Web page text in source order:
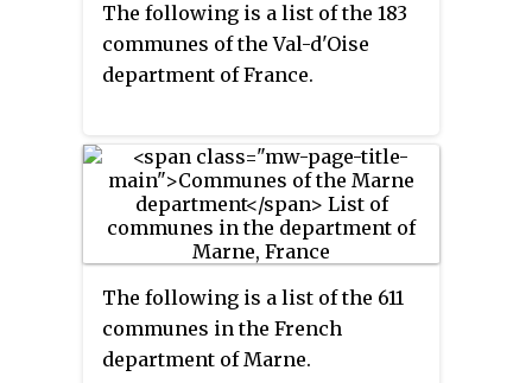
The following is a list of the 183
communes of the Val-d'Oise
department of France.
The following is a list of the 611
communes in the French
department of Marne.